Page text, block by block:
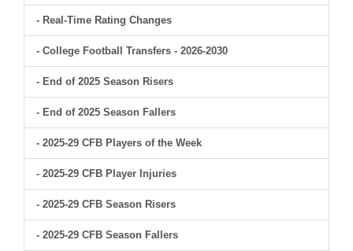
- Real-Time Rating Changes
- College Football Transfers - 2026-2030
- End of 2025 Season Risers
- End of 2025 Season Fallers
- 2025-29 CFB Players of the Week
- 2025-29 CFB Player Injuries
- 2025-29 CFB Season Risers
- 2025-29 CFB Season Fallers